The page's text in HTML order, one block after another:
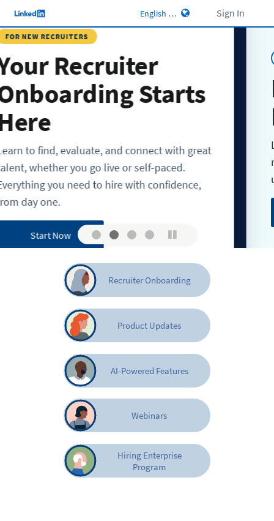
Sign In
Recruiter
Starts
evaluate, and connect with great
you go live or self-paced.
need to hire with confidence,
LIVE
Learn
refining
uncover
Recruiter Onboarding
Product Updates
AI-Powered Features
Webinars
Hiring Enterprise
Program